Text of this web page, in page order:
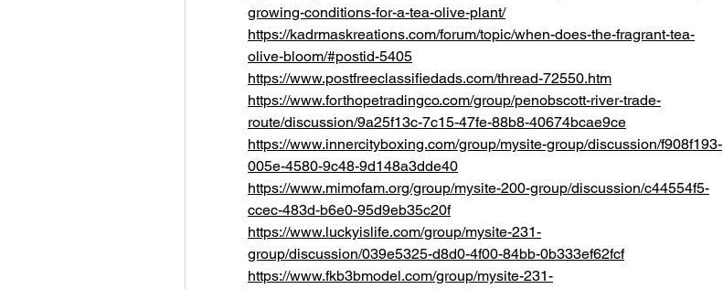
growing-conditions-for-a-tea-olive-plant/
https://kadrmaskreations.com/forum/topic/when-does-the-fragrant-tea-
olive-bloom/#postid-5405
https://www.postfreeclassifiedads.com/thread-72550.htm
https://www.forthopetradingco.com/group/penobscott-river-trade-
route/discussion/9a25f13c-7c15-47fe-88b8-40674bcae9ce
https://www.innercityboxing.com/group/mysite-group/discussion/f908f193-
005e-4580-9c48-9d148a3dde40
https://www.mimofam.org/group/mysite-200-group/discussion/c44554f5-
ccec-483d-b6e0-95d9eb35c20f
https://www.luckyislife.com/group/mysite-231-
group/discussion/039e5325-d8d0-4f00-84bb-0b333ef62fcf
https://www.fkb3bmodel.com/group/mysite-231-